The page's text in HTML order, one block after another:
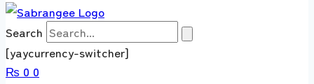
Search
[yaycurrency-switcher]
₨ 0 0